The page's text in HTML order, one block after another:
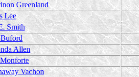
Greenland
Lee
Smith
Allen
Vachon